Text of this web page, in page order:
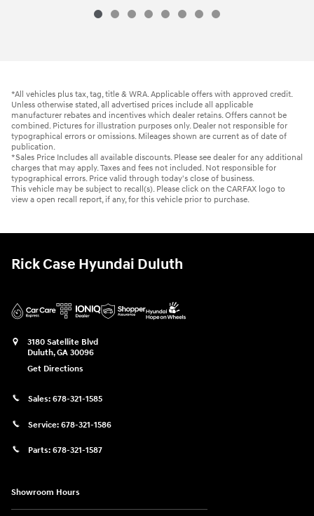
*All vehicles plus tax, tag, title & WRA. Applicable offers with approved credit.
Unless otherwise stated, all advertised prices include all applicable
manufacturer rebates and incentives which dealer retains. Offers cannot be
combined. Pictures for illustration purposes only. Dealer not responsible for
typographical errors or omissions. Mileages shown are current as of date of
publication.
*Sales Price Includes all available discounts. Please see dealer for any additional
charges that may apply. Taxes and fees not included. Not responsible for
typographical errors. Price valid through today's close of business.
This vehicle may be subject to recall(s). Please click on the CARFAX logo to
view a open recall report, if any, for this vehicle prior to purchase.
Rick Case Hyundai Duluth
3180 Satellite Blvd
Duluth,GA 30096
Get Directions
Sales: 678-321-1585
Service: 678-321-1586
Parts: 678-321-1587
Showroom Hours